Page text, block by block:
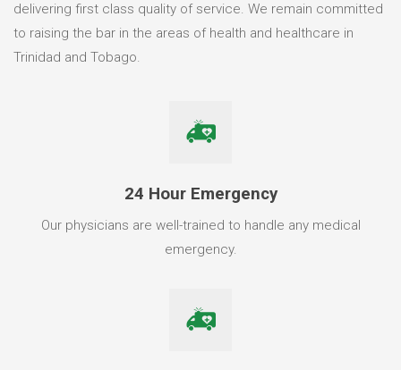
delivering first class quality of service. We remain committed
to raising the bar in the areas of health and healthcare in
Trinidad and Tobago.
24 Hour Emergency
Our physicians are well-trained to handle any medical
emergency.